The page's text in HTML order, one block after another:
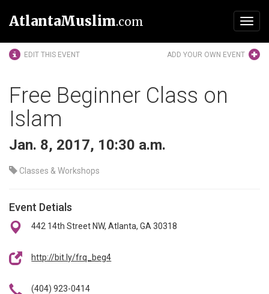
AtlantaMuslim.com
EDIT THIS EVENT ADD YOUR OWN EVENT
Free Beginner Class on
Islam
Jan. 8, 2017, 10:30 a.m.
Classes & Workshops
Event Detials
442 14th Street NW, Atlanta, GA 30318
http://bit.ly/frq_beg4
(404) 923-0414